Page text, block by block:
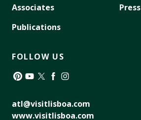
Associates
Publications
Press
FOLLOW US
atl@visitlisboa.com
www.visitlisboa.com